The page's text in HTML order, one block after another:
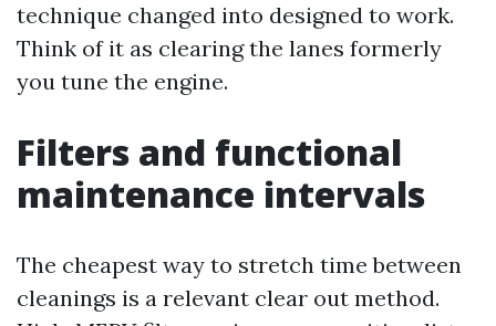
technique changed into designed to work.
Think of it as clearing the lanes formerly
you tune the engine.
Filters and functional
maintenance intervals
The cheapest way to stretch time between
cleanings is a relevant clear out method.